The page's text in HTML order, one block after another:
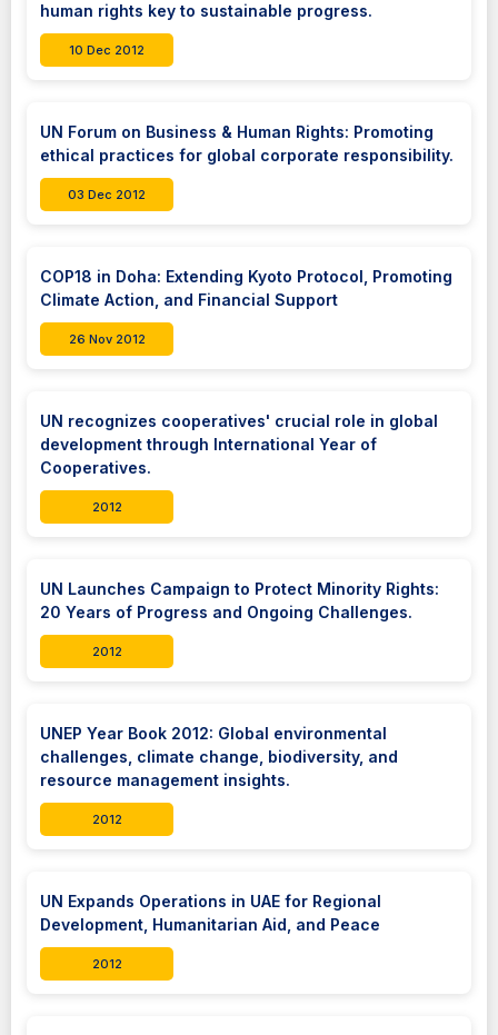
human rights key to sustainable progress.
10 Dec 2012
UN Forum on Business & Human Rights: Promoting
ethical practices for global corporate responsibility.
03 Dec 2012
COP18 in Doha: Extending Kyoto Protocol, Promoting
Climate Action, and Financial Support
26 Nov 2012
UN recognizes cooperatives' crucial role in global
development through International Year of
Cooperatives.
2012
UN Launches Campaign to Protect Minority Rights:
20 Years of Progress and Ongoing Challenges.
2012
UNEP Year Book 2012: Global environmental
challenges, climate change, biodiversity, and
resource management insights.
2012
UN Expands Operations in UAE for Regional
Development, Humanitarian Aid, and Peace
2012